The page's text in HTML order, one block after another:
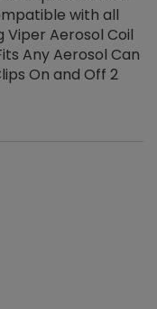
with all
Aerosol Coil
Any Aerosol Can
On and Off 2